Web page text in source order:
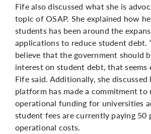
Fife also discussed what she is
topic of OSAP. She explained how
students has been around the
applications to reduce student debt.
believe that the government should
interest on student debt, that seems
Fife said. Additionally, she
platform has made a commitment to
operational funding for universities
student fees are currently paying 50
operational costs.